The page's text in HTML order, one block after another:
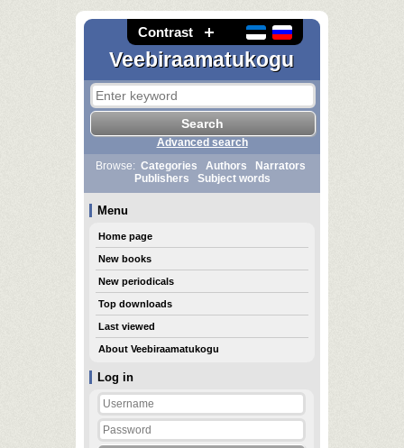
Contrast
Veebiraamatukogu
Log in
Advanced search
Browse: Categories Authors
Narrators
Publishers
Subject words
Menu
Home page
New books
New periodicals
Top downloads
Last viewed
About Veebiraamatukogu